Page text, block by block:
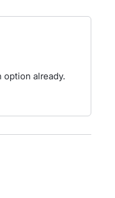
option already.